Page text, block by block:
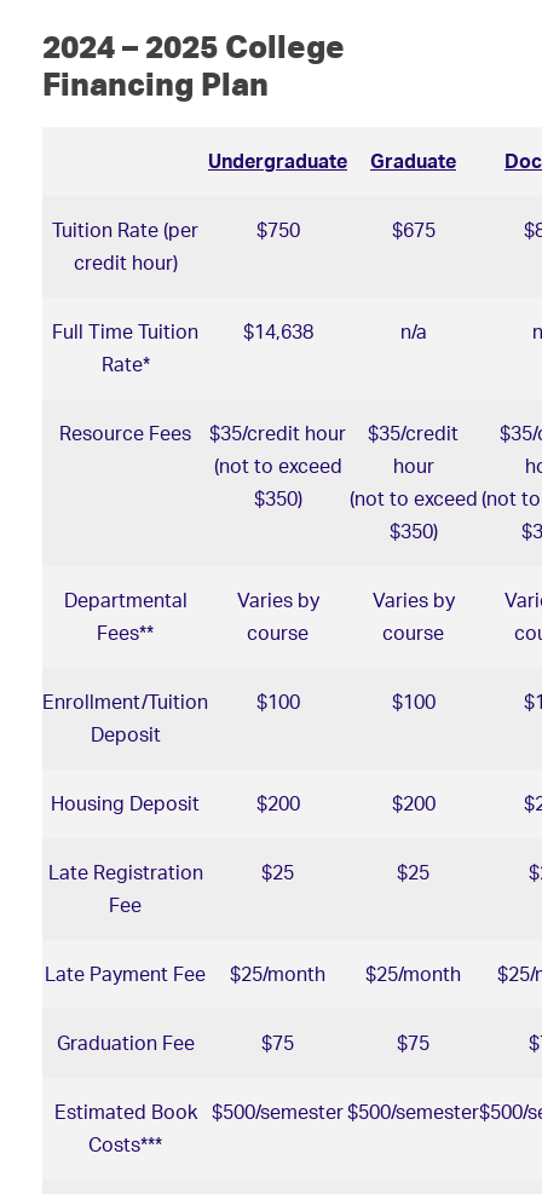
2024 – 2025 College
Financing Plan
Undergraduate Graduate
Tuition Rate (per
credit hour)
$750 $675
Full Time Tuition
Rate*
$14,638 n/a
Resource Fees
$35/credit hour
(not to exceed
$350)
$35/credit
hour
(not to exceed
$350)
(not
Departmental
Fees**
Varies by
course
Varies by
course
Enrollment/Tuition
Deposit
$100 $100
Housing Deposit $200 $200
Late Registration
Fee
$25 $25
Late Payment Fee $25/month $25/month $25/
Graduation Fee $75 $75
Estimated Book
Costs***
$500/semester$500/semester$500/